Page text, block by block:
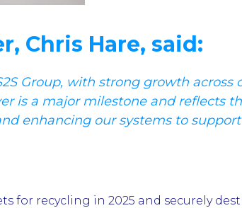
Chris Hare, said:
Group, with strong growth
is a major milestone and reflects
enhancing our systems to
for recycling in 2025 and securely